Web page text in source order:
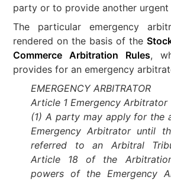
party or to provide another urgent
The particular emergency
rendered on the basis of the
Commerce Arbitration Rules,
provides for an emergency
EMERGENCY ARBITRATOR
Article 1 Emergency Arbitrator
(1) A party may apply for the
Emergency Arbitrator until
referred to an Arbitral
Article 18 of the
powers of the Emergency